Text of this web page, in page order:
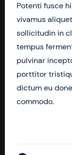
Potenti fusce
vivamus
sollicitudin in
tempus
pulvinar
porttitor
dictum eu
commodo.